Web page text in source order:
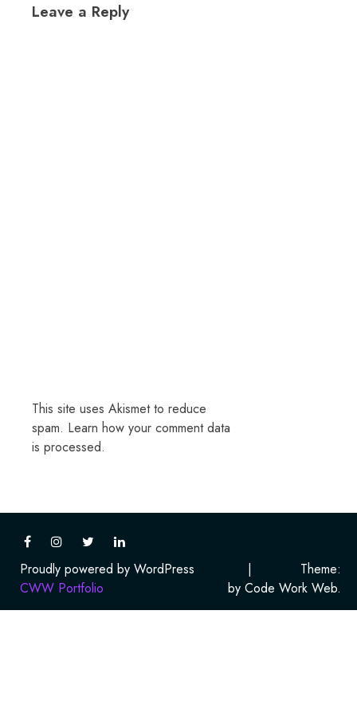
Leave a Reply
This site uses Akismet to reduce
spam. Learn how your comment data
is processed.
Proudly powered by WordPress |
Theme:
CWW Portfolio
by Code Work Web.